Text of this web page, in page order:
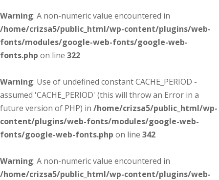
Warning: A non-numeric value encountered in
/home/crizsa5/public_html/wp-content/plugins/web-
fonts/modules/google-web-fonts/google-web-
fonts.php on line 322
Warning: Use of undefined constant CACHE_PERIOD -
assumed 'CACHE_PERIOD' (this will throw an Error in a
future version of PHP) in /home/crizsa5/public_html/wp-
content/plugins/web-fonts/modules/google-web-
fonts/google-web-fonts.php on line 342
Warning: A non-numeric value encountered in
/home/crizsa5/public_html/wp-content/plugins/web-